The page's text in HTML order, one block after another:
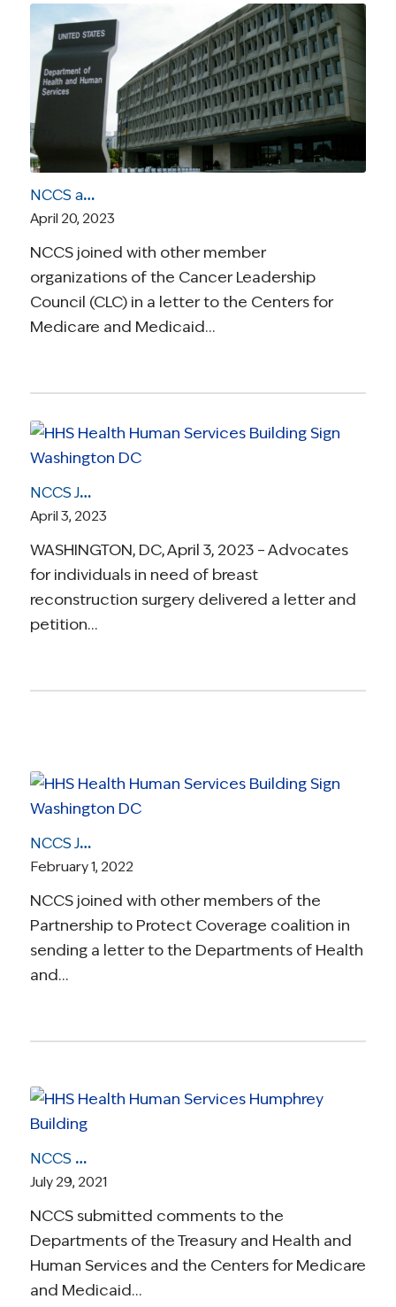
NCCS and Cancer Leadership Council Issue Comments on Implementation of Medicare Drug Price Negotiation Program
April 20, 2023
NCCS joined with other member
organizations of the Cancer Leadership
Council (CLC) in a letter to the Centers for
Medicare and Medicaid…
NCCS Joins With Patient Advocates and Health Care Professionals to Call on CMS to Ensure Access to DIEP Flap Breast Reconstruction
April 3, 2023
WASHINGTON, DC, April 3, 2023 – Advocates
for individuals in need of breast
reconstruction surgery delivered a letter and
petition…
NCCS Joins Coalition in Challenging ‘Junk’ Insurance Plans
February 1, 2022
NCCS joined with other members of the
Partnership to Protect Coverage coalition in
sending a letter to the Departments of Health
and…
NCCS Comments on CMS-Proposed Benefit and Payment Parameters for 2022
July 29, 2021
NCCS submitted comments to the
Departments of the Treasury and Health and
Human Services and the Centers for Medicare
and Medicaid…